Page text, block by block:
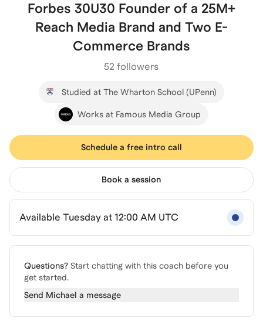
Forbes 30U30 Founder of a 25M+
Reach Media Brand and Two E-
Commerce Brands
52 followers
Studied at The Wharton School (UPenn)
Works at Famous Media Group
Schedule a free intro call
Book a session
Available Tuesday at 12:00 AM UTC
Questions? Start chatting with this coach before you
get started.
Send Michael a message